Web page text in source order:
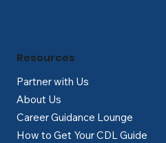
Partner with Us
About Us
Career Guidance Lounge
How to Get Your CDL Guide
Resources